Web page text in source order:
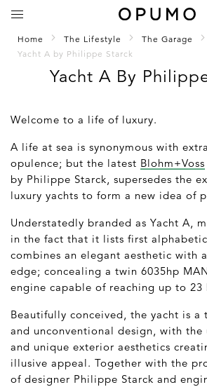
Home The Lifestyle
The Garage
Yacht A by Philippe Starck
Yacht A By
Welcome to a life of luxury.
A life at sea is synonymous with
opulence; but the latest Blohm+Voss
by Philippe Starck, supersedes the
luxury yachts to form a new idea of
Understatedly branded as Yacht A,
in the fact that it lists first
combines an elegant aesthetic with
edge; concealing a twin 6035hp
engine capable of reaching up to 23
Beautifully conceived, the yacht is a
and unconventional design, with the
and unique exterior aesthetics
illusive appeal. Together with the
of designer Philippe Starck and